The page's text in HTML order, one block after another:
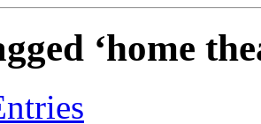
‘home